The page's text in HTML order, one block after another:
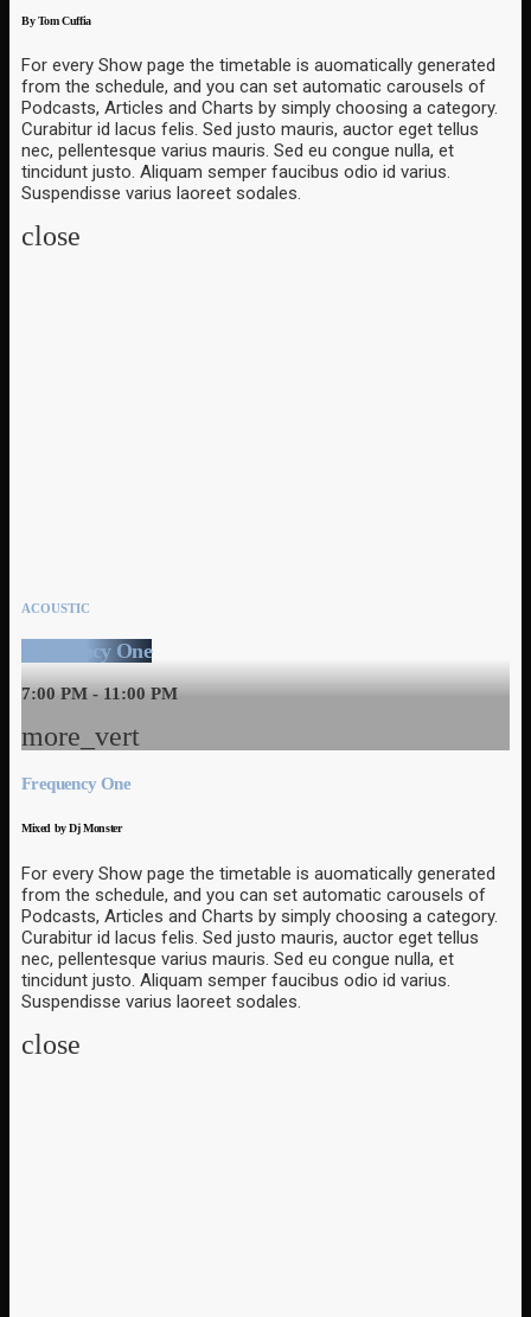
By Tom Cuffia
For every Show page the timetable is auomatically generated
from the schedule, and you can set automatic carousels of
Podcasts, Articles and Charts by simply choosing a category.
Curabitur id lacus felis. Sed justo mauris, auctor eget tellus
nec, pellentesque varius mauris. Sed eu congue nulla, et
tincidunt justo. Aliquam semper faucibus odio id varius.
Suspendisse varius laoreet sodales.
close
ACOUSTIC
Frequency One
7:00 PM - 11:00 PM
more_vert
Frequency One
Mixed by Dj Monster
For every Show page the timetable is auomatically generated
from the schedule, and you can set automatic carousels of
Podcasts, Articles and Charts by simply choosing a category.
Curabitur id lacus felis. Sed justo mauris, auctor eget tellus
nec, pellentesque varius mauris. Sed eu congue nulla, et
tincidunt justo. Aliquam semper faucibus odio id varius.
Suspendisse varius laoreet sodales.
close